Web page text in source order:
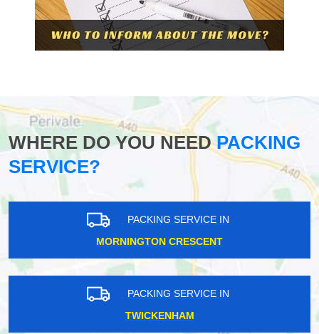
WHERE DO YOU NEEDPACKING
SERVICE?
PACKING SERVICE IN
MORNINGTON CRESCENT
PACKING SERVICE IN
TWICKENHAM